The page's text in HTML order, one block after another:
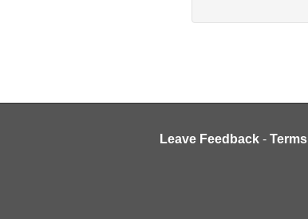
Leave Feedback - Terms